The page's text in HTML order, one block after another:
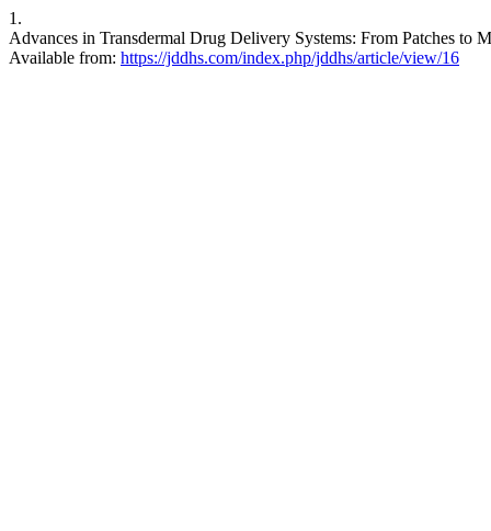
1.
Advances in Transdermal Drug Delivery Systems: From Patches
Available from: https://jddhs.com/index.php/jddhs/article/view/16